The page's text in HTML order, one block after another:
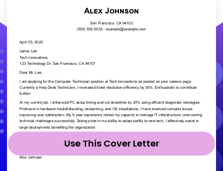
Use This Cover Letter